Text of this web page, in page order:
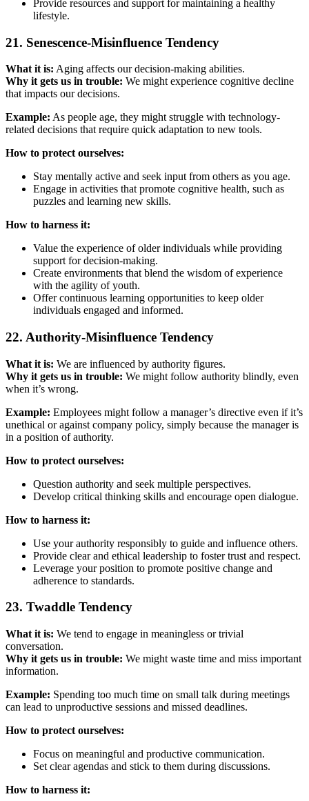
Provide resources and support for maintaining a healthy
lifestyle.
21. Senescence-Misinfluence Tendency
What it is: Aging affects our decision-making abilities.
Why it gets us in trouble: We might experience cognitive decline
that impacts our decisions.
Example: As people age, they might struggle with technology-
related decisions that require quick adaptation to new tools.
How to protect ourselves:
Stay mentally active and seek input from others as you age.
Engage in activities that promote cognitive health, such as
puzzles and learning new skills.
How to harness it:
Value the experience of older individuals while providing
support for decision-making.
Create environments that blend the wisdom of experience
with the agility of youth.
Offer continuous learning opportunities to keep older
individuals engaged and informed.
22. Authority-Misinfluence Tendency
What it is: We are influenced by authority figures.
Why it gets us in trouble: We might follow authority blindly, even
when it’s wrong.
Example: Employees might follow a manager’s directive even if it’s
unethical or against company policy, simply because the manager is
in a position of authority.
How to protect ourselves:
Question authority and seek multiple perspectives.
Develop critical thinking skills and encourage open dialogue.
How to harness it:
Use your authority responsibly to guide and influence others.
Provide clear and ethical leadership to foster trust and respect.
Leverage your position to promote positive change and
adherence to standards.
23. Twaddle Tendency
What it is: We tend to engage in meaningless or trivial
conversation.
Why it gets us in trouble: We might waste time and miss important
information.
Example: Spending too much time on small talk during meetings
can lead to unproductive sessions and missed deadlines.
How to protect ourselves:
Focus on meaningful and productive communication.
Set clear agendas and stick to them during discussions.
How to harness it: